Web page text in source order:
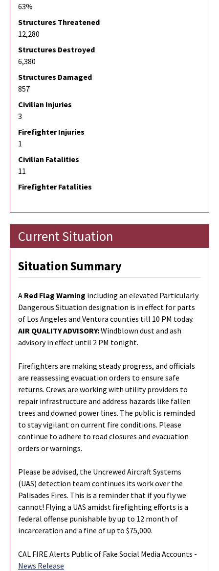
63%
Structures Threatened
12,280
Structures Destroyed
6,380
Structures Damaged
857
Civilian Injuries
3
Firefighter Injuries
1
Civilian Fatalities
11
Firefighter Fatalities
Current Situation
Situation Summary
A Red Flag Warning including an elevated Particularly
Dangerous Situation designation is in effect for parts
of Los Angeles and Ventura counties till 10 PM today.
AIR QUALITY ADVISORY:Windblown dust and ash
advisory in effect until 2 PM tonight.
Firefighters are making steady progress, and officials
are reassessing evacuation orders to ensure safe
returns. Crews are working with utility providers to
repair infrastructure and address hazards like fallen
trees and downed power lines. The public is reminded
to stay vigilant on current fire conditions. Please
continue to adhere to road closures and evacuation
orders or warnings.
Please be advised, the Uncrewed Aircraft Systems
(UAS) detection team continues its work over the
Palisades Fires. This is a reminder that if you fly we
cannot! Flying a UAS amidst firefighting efforts is a
federal offense punishable by up to 12 month of
incarceration and a fine of up to $75,000.
CAL FIRE Alerts Public of Fake Social Media Accounts -
News Release